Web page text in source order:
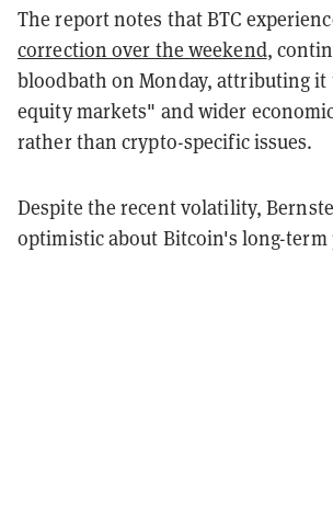
The report notes that BTC
correction over the weekend,
bloodbath on Monday, attributing it
equity markets" and wider
rather than crypto-specific issues.
Despite the recent volatility,
optimistic about Bitcoin's long-term